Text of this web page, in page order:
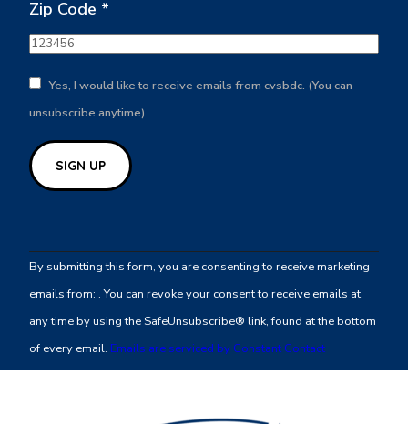
Zip Code *
Yes, I would like to receive emails from cvsbdc. (You can
unsubscribe anytime)
Contact
Use.
leave
this
By submitting this form, you are consenting to receive marketing
emails from: . You can revoke your consent to receive emails at
any time by using the SafeUnsubscribe® link, found at the bottom
of every email. Emails are serviced by Constant Contact